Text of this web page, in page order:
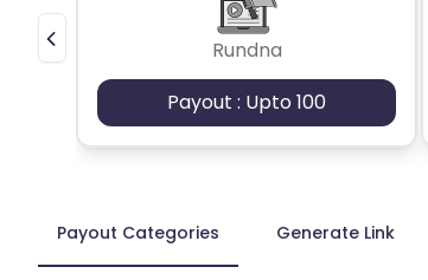
Rundna
Payout : Upto 100
Payout Categories Generate Link